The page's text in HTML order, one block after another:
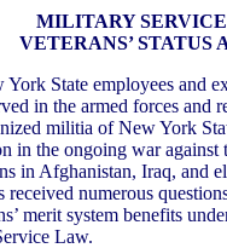
MILITARY
VETERANS’ STATUS
State employees and
in the armed forces and
militia of New York
in the ongoing war
in Afghanistan, Iraq, and
received numerous
merit system benefits
Law.